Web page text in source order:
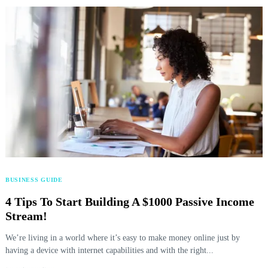
BUSINESS GUIDE
4 Tips To Start Building A $1000 Passive Income
Stream!
We’re living in a world where it’s easy to make money online just by
having a device with internet capabilities and with the right...